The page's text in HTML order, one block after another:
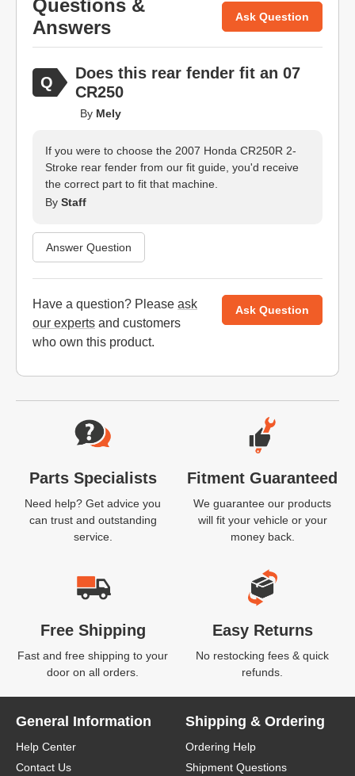
Questions &
Answers
Ask Question
Does this rear fender fit an 07
CR250
By Mely
If you were to choose the 2007 Honda CR250R 2-
Stroke rear fender from our fit guide, you'd receive
the correct part to fit that machine.
By Staff
Answer Question
Have a question? Please ask
our experts and customers
who own this product.
Ask Question
Website Footer
Parts Specialists
Need help? Get advice you
can trust and outstanding
service.
Fitment Guaranteed
We guarantee our products
will fit your vehicle or your
money back.
Free Shipping
Fast and free shipping to your
door on all orders.
Easy Returns
No restocking fees & quick
refunds.
General Information
Help Center
Contact Us
Shipping & Ordering
Ordering Help
Shipment Questions